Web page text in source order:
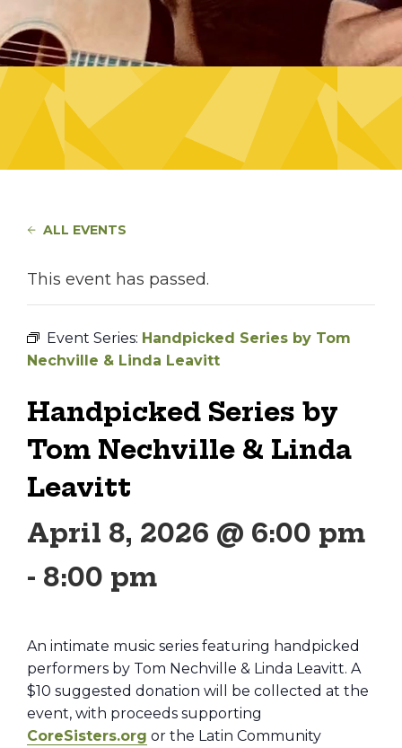
ALL EVENTS
This event has passed.
Event Series: Handpicked Series by Tom
Nechville & Linda Leavitt
Handpicked Series by
Tom Nechville & Linda
Leavitt
April 8, 2026 @ 6:00 pm
- 8:00 pm
An intimate music series featuring handpicked
performers by Tom Nechville & Linda Leavitt. A
$10 suggested donation will be collected at the
event, with proceeds supporting
CoreSisters.org or the Latin Community